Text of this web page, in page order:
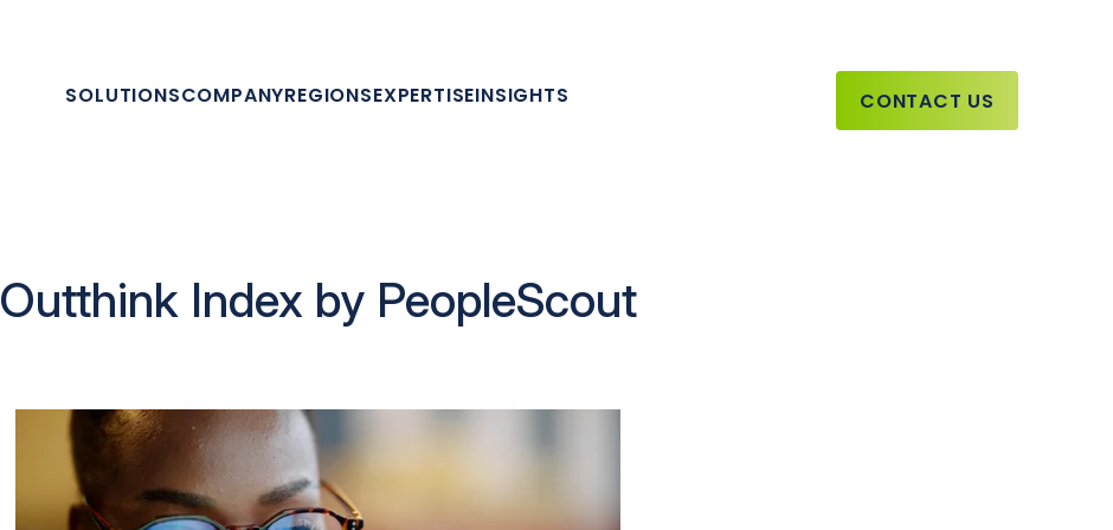
SOLUTIONSCOMPANYREGIONSEXPERTISEINSIGHTS CONTACT US
Outthink Index by PeopleScout